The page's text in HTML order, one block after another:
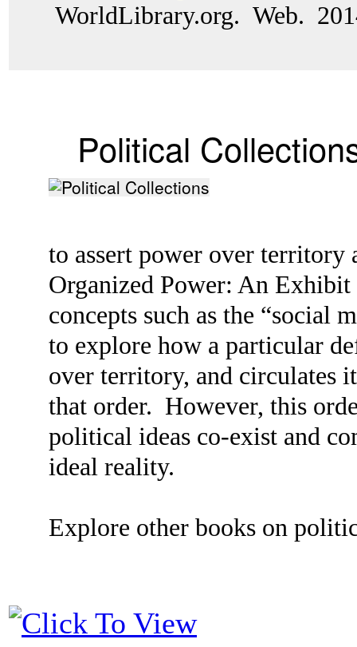
WorldLibrary.org. Web.
Political
to assert power over
Organized Power: An Exhibit
concepts such as the “social
to explore how a particular
over territory, and circulates
that order. However, this
political ideas co-exist and
ideal reality.
Explore other books on